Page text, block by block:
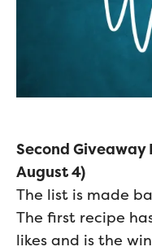
Second Giveaway
August 4)
The list is made
The first recipe
likes and is the